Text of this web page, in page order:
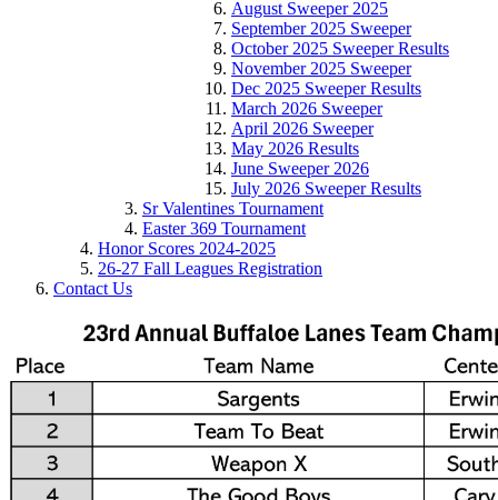
August Sweeper 2025
September 2025 Sweeper
October 2025 Sweeper Results
November 2025 Sweeper
Dec 2025 Sweeper Results
March 2026 Sweeper
April 2026 Sweeper
May 2026 Results
June Sweeper 2026
July 2026 Sweeper Results
Sr Valentines Tournament
Easter 369 Tournament
Honor Scores 2024-2025
26-27 Fall Leagues Registration
Contact Us